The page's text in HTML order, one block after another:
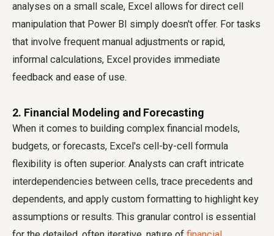
analyses on a small scale, Excel allows for direct cell
manipulation that Power BI simply doesn't offer. For tasks
that involve frequent manual adjustments or rapid,
informal calculations, Excel provides immediate
feedback and ease of use.
2. Financial Modeling and Forecasting
When it comes to building complex financial models,
budgets, or forecasts, Excel's cell-by-cell formula
flexibility is often superior. Analysts can craft intricate
interdependencies between cells, trace precedents and
dependents, and apply custom formatting to highlight key
assumptions or results. This granular control is essential